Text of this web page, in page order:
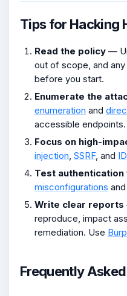
Tips for Hacking
Read the policy —
out of scope, and
before you start.
Enumerate the
enumeration and
accessible endpoints.
Focus on high-
injection SSRF, and
Test
misconfigurations and
Write clear reports
reproduce, impact
remediation. Use
Frequently